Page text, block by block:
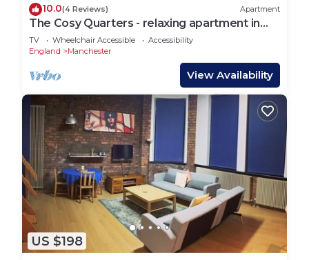
10.0(4 Reviews) Apartment
The Cosy Quarters - relaxing apartment in
the heart of Manchester
TV Wheelchair Accessible
Accessibility
England
Manchester
View Availability
US $198